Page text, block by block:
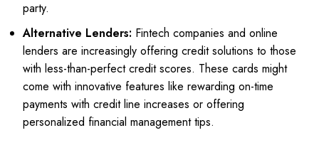
party.
Alternative Lenders: Fintech companies and online
lenders are increasingly offering credit solutions to those
with less-than-perfect credit scores. These cards might
come with innovative features like rewarding on-time
payments with credit line increases or offering
personalized financial management tips.